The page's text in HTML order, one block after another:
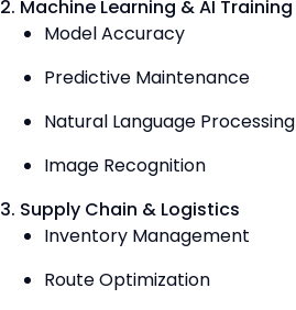
2. Machine Learning & AI Training
Model Accuracy
Predictive Maintenance
Natural Language Processing
Image Recognition
3. Supply Chain & Logistics
Inventory Management
Route Optimization